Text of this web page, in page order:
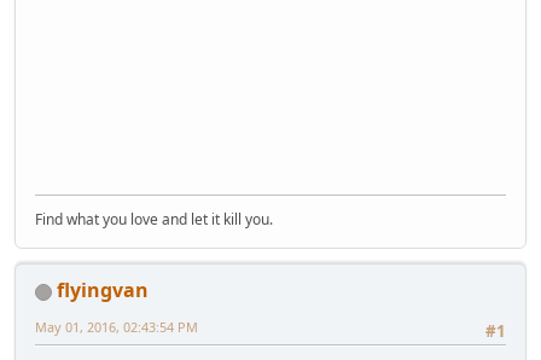
Find what you love and let it kill you.
flyingvan
#1
May 01, 2016, 02:43:54 PM